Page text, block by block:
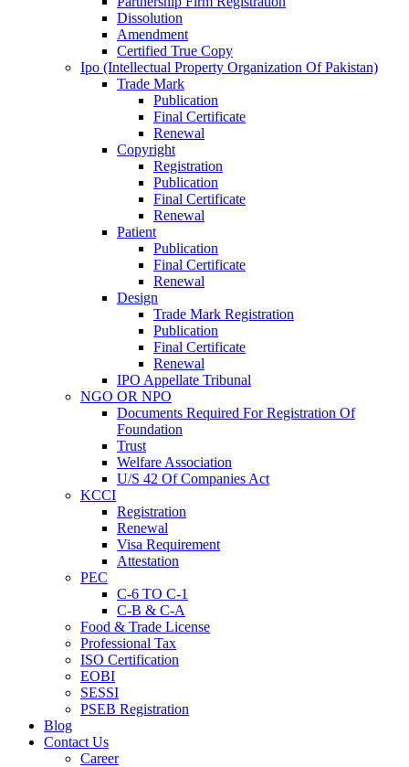
Dissolution
Amendment
Certified True Copy
Ipo (Intellectual Property Organization Of Pakistan)
Trade Mark
Publication
Final Certificate
Renewal
Copyright
Registration
Publication
Final Certificate
Renewal
Patient
Publication
Final Certificate
Renewal
Design
Trade Mark Registration
Publication
Final Certificate
Renewal
IPO Appellate Tribunal
NGO OR NPO
Documents Required For Registration Of
Foundation
Trust
Welfare Association
U/S 42 Of Companies Act
KCCI
Registration
Renewal
Visa Requirement
Attestation
PEC
C-6 TO C-1
C-B & C-A
Food & Trade License
Professional Tax
ISO Certification
EOBI
SESSI
PSEB Registration
Blog
Contact Us
Career